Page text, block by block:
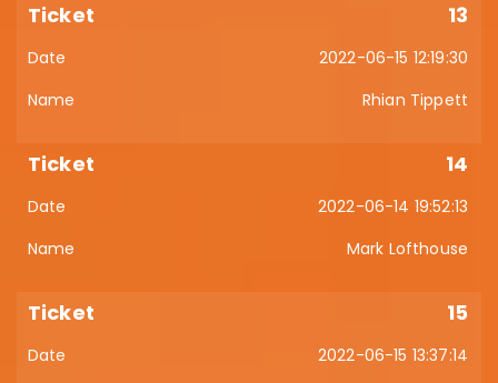
13
2022-06-15 12:19:30
Rhian Tippett
14
2022-06-14 19:52:13
Mark Lofthouse
15
2022-06-15 13:37:14